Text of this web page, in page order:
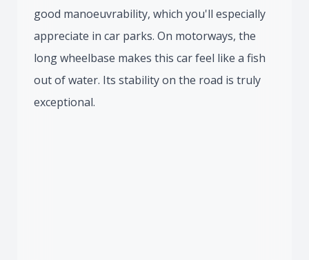
good manoeuvrability, which you'll especially
appreciate in car parks. On motorways, the
long wheelbase makes this car feel like a fish
out of water. Its stability on the road is truly
exceptional.